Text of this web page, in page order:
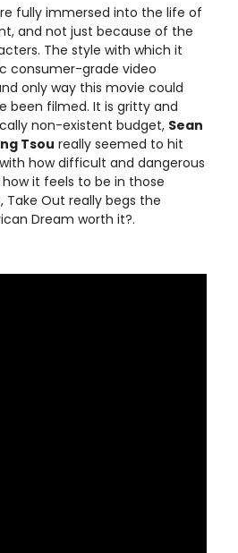
fully immersed into the life of
and not just because of the
The style with which it
consumer-grade video
only way this movie could
been filmed. It is gritty and
non-existent budget, Sean
Tsou really seemed to hit
how difficult and dangerous
it feels to be in those
Take Out really begs the
Dream worth it?.